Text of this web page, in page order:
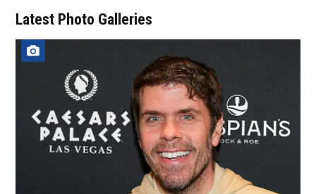
Latest Photo Galleries